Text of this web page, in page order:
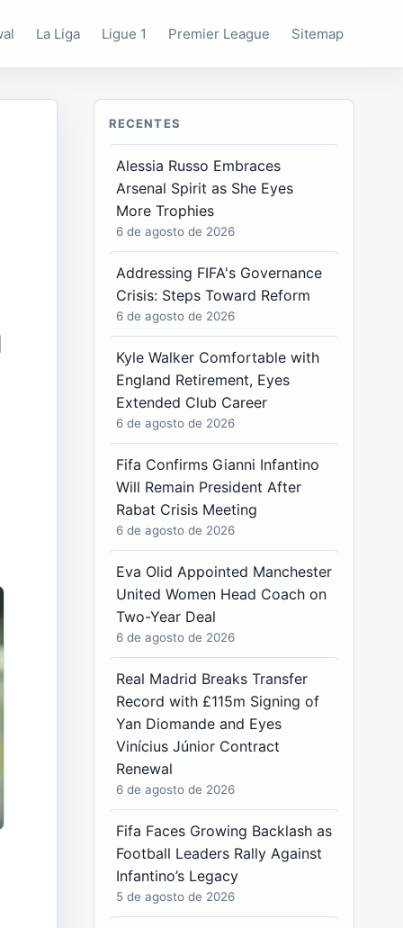
La Liga Ligue 1 Premier League Sitemap
RECENTES
Alessia Russo Embraces
Arsenal Spirit as She Eyes
More Trophies
6 de agosto de 2026
Addressing FIFA's Governance
Crisis: Steps Toward Reform
6 de agosto de 2026
Kyle Walker Comfortable with
England Retirement, Eyes
Extended Club Career
6 de agosto de 2026
Fifa Confirms Gianni Infantino
Will Remain President After
Rabat Crisis Meeting
6 de agosto de 2026
Eva Olid Appointed Manchester
United Women Head Coach on
Two-Year Deal
6 de agosto de 2026
Real Madrid Breaks Transfer
Record with £115m Signing of
Yan Diomande and Eyes
Vinícius Júnior Contract
Renewal
6 de agosto de 2026
Fifa Faces Growing Backlash as
Football Leaders Rally Against
Infantino’s Legacy
5 de agosto de 2026